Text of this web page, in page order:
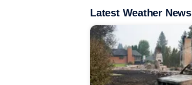
Latest Weather News